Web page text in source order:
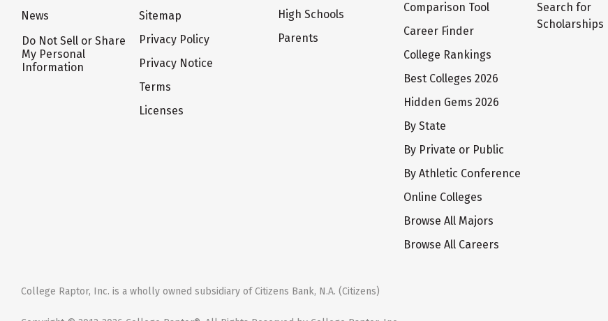
News
Do Not Sell or Share
My Personal
Information
Sitemap
Privacy Policy
Privacy Notice
Terms
Licenses
High Schools
Parents
Comparison Tool
Career Finder
College Rankings
Best Colleges 2026
Hidden Gems 2026
By State
By Private or Public
By Athletic Conference
Online Colleges
Browse All Majors
Browse All Careers
Search for
Scholarships
College Raptor, Inc. is a wholly owned subsidiary of Citizens Bank, N.A. (Citizens)